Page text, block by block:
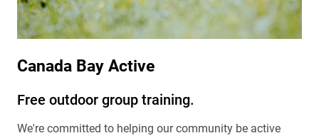
Canada Bay Active
Free outdoor group training.
We're committed to helping our community be active